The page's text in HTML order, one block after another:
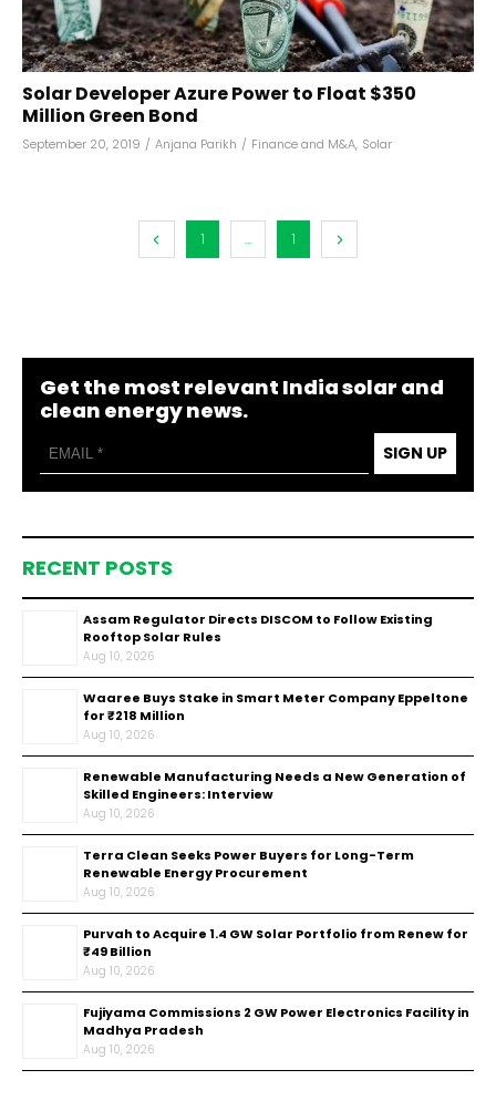
Solar Developer Azure Power to Float $350
Million Green Bond
September 20, 2019 / Anjana Parikh / Finance and M&A, Solar
1 ... 1
Get the most relevant India solar and
clean energy news.
SIGN UP
RECENT POSTS
Assam Regulator Directs DISCOM to Follow Existing
Rooftop Solar Rules
Aug 10, 2026
Waaree Buys Stake in Smart Meter Company Eppeltone
for ₹218 Million
Aug 10, 2026
Renewable Manufacturing Needs a New Generation of
Skilled Engineers: Interview
Aug 10, 2026
Terra Clean Seeks Power Buyers for Long-Term
Renewable Energy Procurement
Aug 10, 2026
Purvah to Acquire 1.4 GW Solar Portfolio from Renew for
₹49 Billion
Aug 10, 2026
Fujiyama Commissions 2 GW Power Electronics Facility in
Madhya Pradesh
Aug 10, 2026